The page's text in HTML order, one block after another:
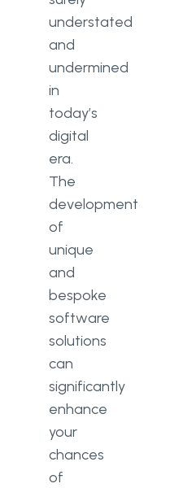
understated
and
undermined
in
today’s
digital
era.
The
development
of
unique
and
bespoke
software
solutions
can
significantly
enhance
your
chances
of